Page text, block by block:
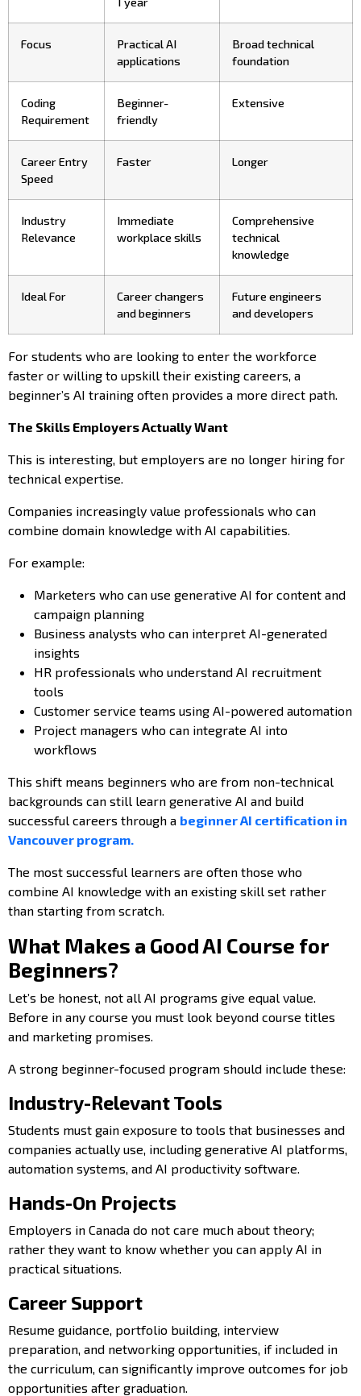
Focus
Practical AI
applications
Broad technical
foundation
Coding
Requirement
Beginner-
friendly
Extensive
Career Entry
Speed
Faster Longer
Industry
Relevance
Immediate
workplace skills
Comprehensive
technical
knowledge
Ideal For
Career changers
and beginners
Future engineers
and developers
For students who are looking to enter the workforce
faster or willing to upskill their existing careers, a
beginner’s AI training often provides a more direct path.
The Skills Employers Actually Want
This is interesting, but employers are no longer hiring for
technical expertise.
Companies increasingly value professionals who can
combine domain knowledge with AI capabilities.
For example:
Marketers who can use generative AI for content and
campaign planning
Business analysts who can interpret AI-generated
insights
HR professionals who understand AI recruitment
tools
Customer service teams using AI-powered automation
Project managers who can integrate AI into
workflows
This shift means beginners who are from non-technical
backgrounds can still learn generative AI and build
successful careers through a beginner AI certification in
Vancouver program.
The most successful learners are often those who
combine AI knowledge with an existing skill set rather
than starting from scratch.
What Makes a Good AI Course for
Beginners?
Let’s be honest, not all AI programs give equal value.
Before in any course you must look beyond course titles
and marketing promises.
A strong beginner-focused program should include these:
Industry-Relevant Tools
Students must gain exposure to tools that businesses and
companies actually use, including generative AI platforms,
automation systems, and AI productivity software.
Hands-On Projects
Employers in Canada do not care much about theory;
rather they want to know whether you can apply AI in
practical situations.
Career Support
Resume guidance, portfolio building, interview
preparation, and networking opportunities, if included in
the curriculum, can significantly improve outcomes for job
opportunities after graduation.